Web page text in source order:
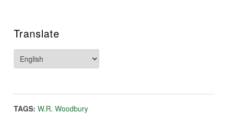
Translate
TAGS: W.R. Woodbury